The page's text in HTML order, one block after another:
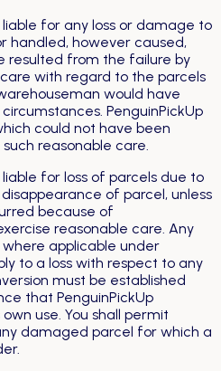
liable for any loss or damage to
handled, however caused,
resulted from the failure by
with regard to the parcels
would have
PenguinPickUp
could not have been
reasonable care.
for loss of parcels due to
of parcel, unless
because of
reasonable care. Any
applicable under
to a loss with respect to any
must be established
that PenguinPickUp
use. You shall permit
damaged parcel for which a